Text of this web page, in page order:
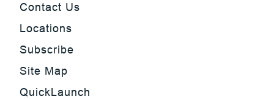
Contact Us
Locations
Subscribe
Site Map
QuickLaunch